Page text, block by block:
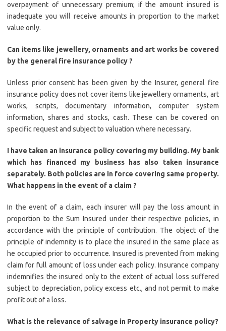
overpayment of unnecessary premium; if the amount insured is
inadequate you will receive amounts in proportion to the market
value only.
Can items like jewellery, ornaments and art works be covered
by the general fire insurance policy ?
Unless prior consent has been given by the Insurer, general fire
insurance policy does not cover items like jewellery ornaments, art
works, scripts, documentary information, computer system
information, shares and stocks, cash. These can be covered on
specific request and subject to valuation where necessary.
I have taken an insurance policy covering my building. My bank
which has financed my business has also taken insurance
separately. Both policies are in force covering same property.
What happens in the event of a claim ?
In the event of a claim, each insurer will pay the loss amount in
proportion to the Sum Insured under their respective policies, in
accordance with the principle of contribution. The object of the
principle of indemnity is to place the insured in the same place as
he occupied prior to occurrence. Insured is prevented from making
claim for full amount of loss under each policy. Insurance company
indemnifies the insured only to the extent of actual loss suffered
subject to depreciation, policy excess etc., and not permit to make
profit out of a loss.
What is the relevance of salvage in Property insurance policy?